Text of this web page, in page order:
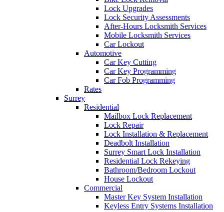
Lock Upgrades
Lock Security Assessments
After-Hours Locksmith Services
Mobile Locksmith Services
Car Lockout
Automotive
Car Key Cutting
Car Key Programming
Car Fob Programming
Rates
Surrey
Residential
Mailbox Lock Replacement
Lock Repair
Lock Installation & Replacement
Deadbolt Installation
Surrey Smart Lock Installation
Residential Lock Rekeying
Bathroom/Bedroom Lockout
House Lockout
Commercial
Master Key System Installation
Keyless Entry Systems Installation